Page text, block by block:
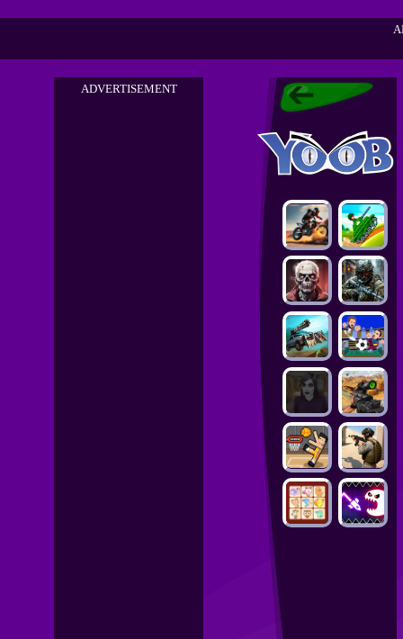
ADVERTISEMENT